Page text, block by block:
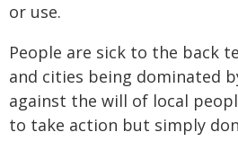
or use.
People are sick to the back
and cities being dominated
against the will of local
to take action but simply